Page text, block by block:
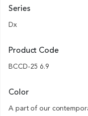
Series
Dx
Product Code
BCCD-25 6.9
Color
A part of our